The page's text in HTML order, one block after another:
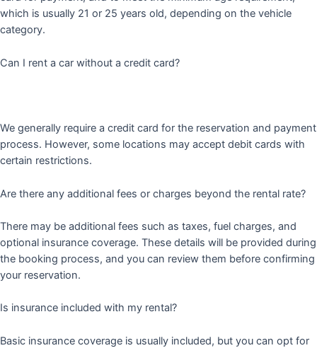
which is usually 21 or 25 years old, depending on the vehicle
category.
Can I rent a car without a credit card?
We generally require a credit card for the reservation and payment
process. However, some locations may accept debit cards with
certain restrictions.
Are there any additional fees or charges beyond the rental rate?
There may be additional fees such as taxes, fuel charges, and
optional insurance coverage. These details will be provided during
the booking process, and you can review them before confirming
your reservation.
Is insurance included with my rental?
Basic insurance coverage is usually included, but you can opt for